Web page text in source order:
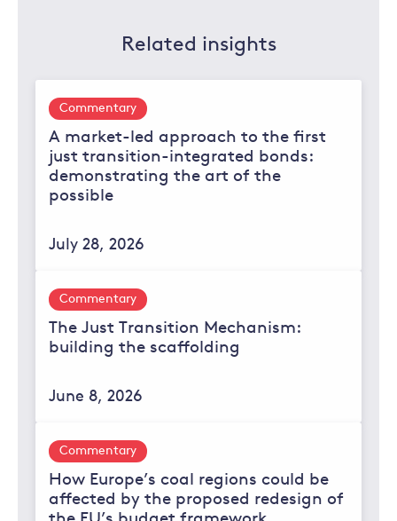
Related insights
A market-led approach to the first
just transition-integrated bonds:
demonstrating the art of the
possible
July 28, 2026
Commentary
The Just Transition Mechanism:
building the scaffolding
June 8, 2026
Commentary
How Europe’s coal regions could be
affected by the proposed redesign of
Commentary